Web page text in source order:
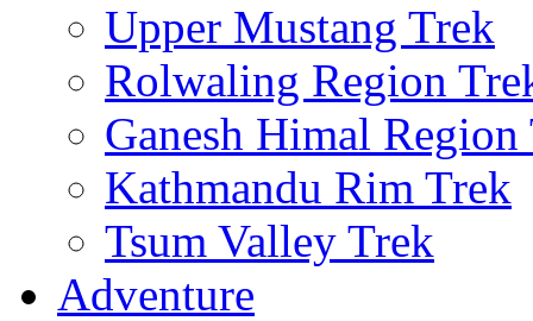
Upper Mustang Trek
Rolwaling Region
Ganesh Himal Region
Kathmandu Rim Trek
Tsum Valley Trek
Adventure